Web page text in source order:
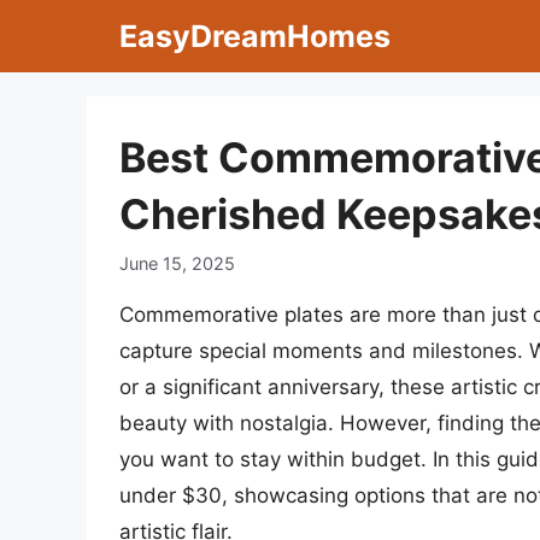
EasyDreamHomes
Best
Cherished
June 15, 2025
Commemorative plates are more than
capture special moments and milestones.
or a significant anniversary, these artistic
beauty with nostalgia. However, finding
you want to stay within budget. In this
under $30, showcasing options that are
artistic flair.